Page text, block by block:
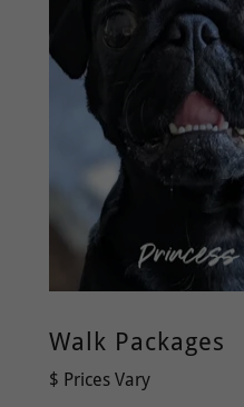
Walk Packages
$ Prices Vary